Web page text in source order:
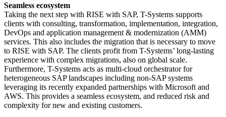
Seamless ecosystem
Taking the next step with RISE with SAP, T-Systems supports
clients with consulting, transformation, implementation, integration,
DevOps and application management & modernization (AMM)
services. This also includes the migration that is necessary to move
to RISE with SAP. The clients profit from T-Systems’ long-lasting
experience with complex migrations, also on global scale.
Furthermore, T-Systems acts as multi-cloud orchestrator for
heterogeneous SAP landscapes including non-SAP systems
leveraging its recently expanded partnerships with Microsoft and
AWS. This provides a seamless ecosystem, and reduced risk and
complexity for new and existing customers.